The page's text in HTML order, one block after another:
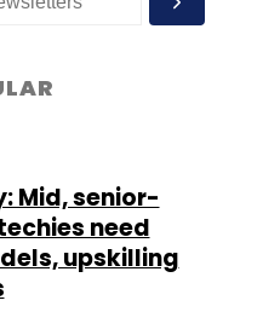
Mid, senior-
need
upskilling